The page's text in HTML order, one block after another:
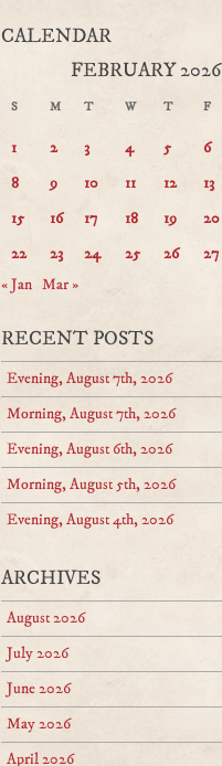
CALENDAR
FEBRUARY 2026
S M T W T F
1 2 3 4 5 6
8
9 10 11 12 13
15
16 17 18 19 20
22
23 24 25 26 27
« Jan Mar »
RECENT POSTS
Evening, August 7th, 2026
Morning, August 7th, 2026
Evening, August 6th, 2026
Morning, August 5th, 2026
Evening, August 4th, 2026
ARCHIVES
August 2026
July 2026
June 2026
May 2026
April 2026